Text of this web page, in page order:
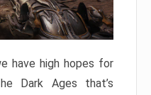
have high hopes for
Dark Ages that’s